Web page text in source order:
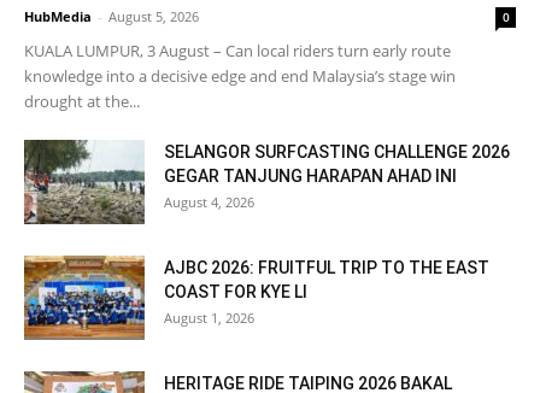
HubMedia - August 5, 2026 0
KUALA LUMPUR, 3 August – Can local riders turn early route
knowledge into a decisive edge and end Malaysia’s stage win
drought at the...
SELANGOR SURFCASTING CHALLENGE 2026
GEGAR TANJUNG HARAPAN AHAD INI
August 4, 2026
AJBC 2026: FRUITFUL TRIP TO THE EAST
COAST FOR KYE LI
August 1, 2026
HERITAGE RIDE TAIPING 2026 BAKAL